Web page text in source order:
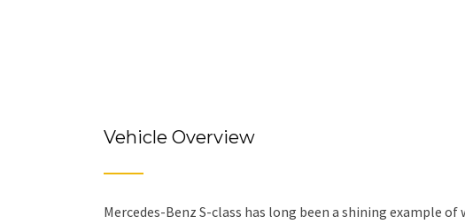
Vehicle Overview
Mercedes-Benz S-class has long been a shining example